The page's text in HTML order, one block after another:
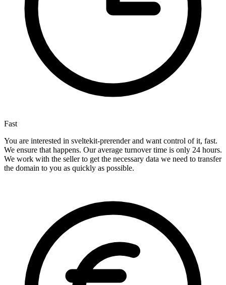
Fast
You are interested in sveltekit-prerender and want control of it, fast.
We ensure that happens. Our average turnover time is only 24 hours.
We work with the seller to get the necessary data we need to transfer
the domain to you as quickly as possible.